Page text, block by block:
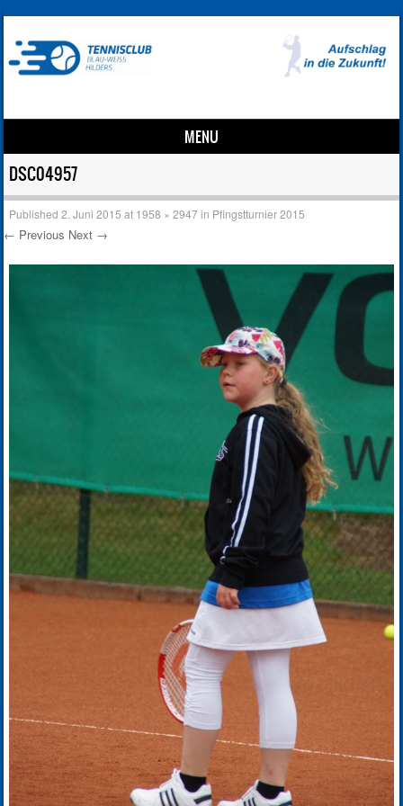
MENU
Skip to content
DSC04957
Published2. Juni 2015 at 1958 × 2947in Pfingstturnier 2015
← Previous Next →